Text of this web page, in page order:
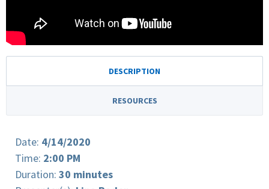
DESCRIPTION
RESOURCES
Date: 4/14/2020
Time: 2:00 PM
Duration: 30 minutes